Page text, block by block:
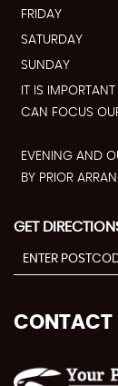
FRIDAY
SATURDAY
SUNDAY
IT IS
CAN FOCUS
EVENING AND
BY PRIOR
GET
CONTACT